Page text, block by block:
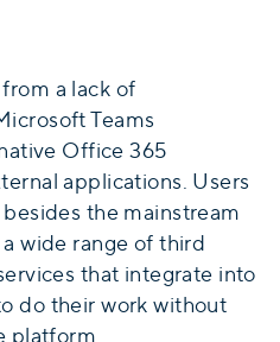
a lack of
Teams
Office 365
applications. Users
the mainstream
wide range of third
that integrate into
do their work without